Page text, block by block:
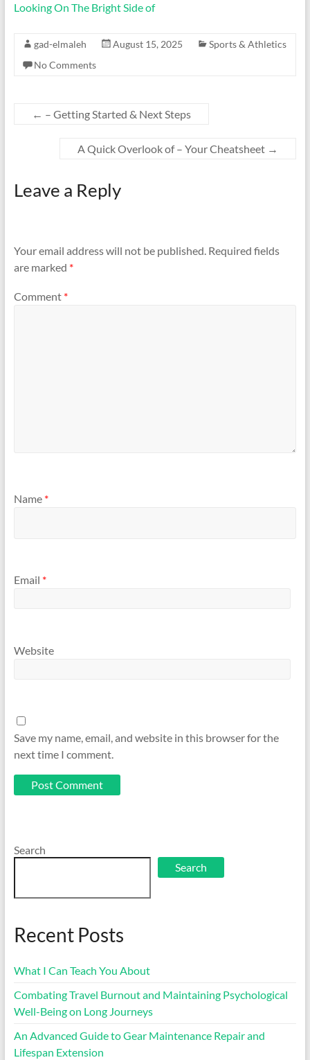
Looking On The Bright Side of
gad-elmaleh August 15, 2025
Sports & Athletics
No Comments
← – Getting Started & Next Steps
A Quick Overlook of – Your Cheatsheet →
Leave a Reply
Your email address will not be published. Required fields
are marked *
Comment *
Name *
Email *
Website
Save my name, email, and website in this browser for the
next time I comment.
Search
Search
Recent Posts
What I Can Teach You About
Combating Travel Burnout and Maintaining Psychological
Well-Being on Long Journeys
An Advanced Guide to Gear Maintenance Repair and
Lifespan Extension